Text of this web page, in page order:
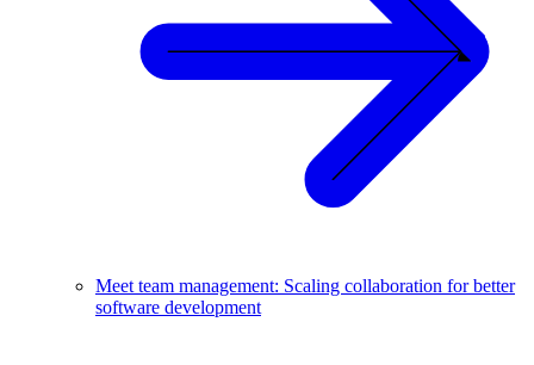
Meet team management: Scaling collaboration for better
software development